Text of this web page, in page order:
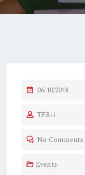
P
S
E
06/10/2018
TERii
No Comments
Events